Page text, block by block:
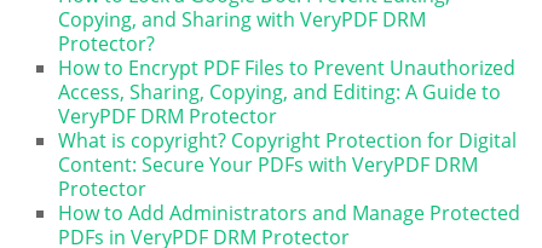
Copying, and Sharing with VeryPDF DRM
Protector?
How to Encrypt PDF Files to Prevent Unauthorized
Access, Sharing, Copying, and Editing: A Guide to
VeryPDF DRM Protector
What is copyright? Copyright Protection for Digital
Content: Secure Your PDFs with VeryPDF DRM
Protector
How to Add Administrators and Manage Protected
PDFs in VeryPDF DRM Protector